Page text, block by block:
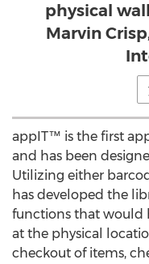
physical
Marvin
appIT™ is the first
and has been
Utilizing either
has developed the
functions that would
at the physical
checkout of items,